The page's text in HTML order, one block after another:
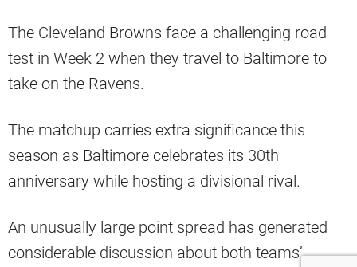
The Cleveland Browns face a challenging road
test in Week 2 when they travel to Baltimore to
take on the Ravens.
The matchup carries extra significance this
season as Baltimore celebrates its 30th
anniversary while hosting a divisional rival.
An unusually large point spread has generated
considerable discussion about both teams’